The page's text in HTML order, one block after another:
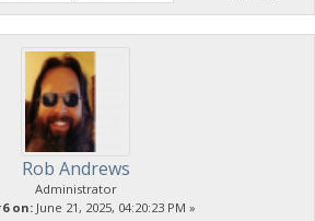
Rob Andrews
Administrator
on: June 21, 2025, 04:20:23 PM »